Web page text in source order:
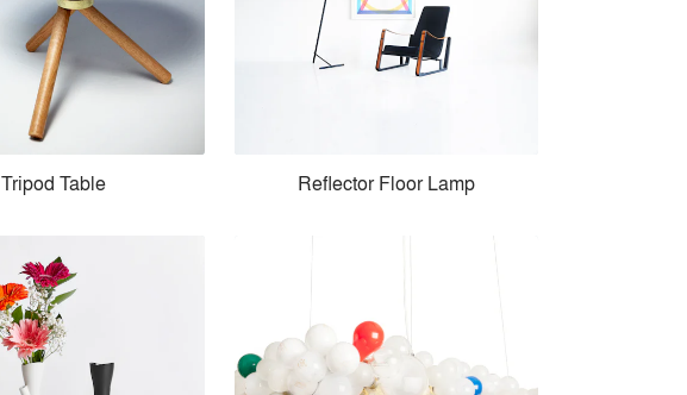
Tripod Table Reflector Floor Lamp